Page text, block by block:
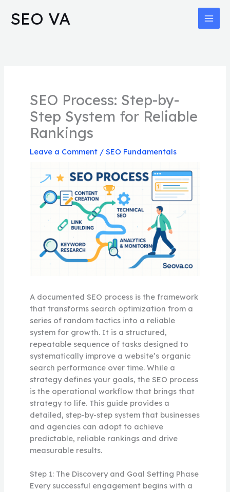
SEO VA
SEO Process: Step-by-
Step System for Reliable
Rankings
Leave a Comment / SEO Fundamentals
A documented SEO process is the framework
that transforms search optimization from a
series of random tactics into a reliable
system for growth. It is a structured,
repeatable sequence of tasks designed to
systematically improve a website’s organic
search performance over time. While a
strategy defines your goals, the SEO process
is the operational workflow that brings that
strategy to life. This guide provides a
detailed, step-by-step system that businesses
and agencies can adopt to achieve
predictable, reliable rankings and drive
measurable results.
Step 1: The Discovery and Goal Setting Phase
Every successful engagement begins with a